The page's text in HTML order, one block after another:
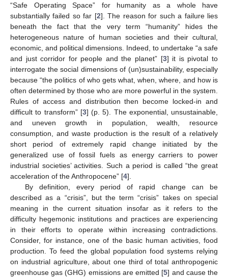
“Safe Operating Space” for humanity as a whole have
substantially failed so far [2]. The reason for such a failure lies
beneath the fact that the very term “humanity” hides the
heterogeneous nature of human societies and their cultural,
economic, and political dimensions. Indeed, to undertake “a safe
and just corridor for people and the planet” [3] it is pivotal to
interrogate the social dimensions of (un)sustainability, especially
because “the politics of who gets what, when, where, and how is
often determined by those who are more powerful in the system.
Rules of access and distribution then become locked-in and
difficult to transform” [3] (p. 5). The exponential, unsustainable,
and uneven growth in population, wealth, resource
consumption, and waste production is the result of a relatively
short period of extremely rapid change initiated by the
generalized use of fossil fuels as energy carriers to power
industrial societies’ activities. Such a period is called “the great
acceleration of the Anthropocene” [4].
By definition, every period of rapid change can be
described as a “crisis”, but the term “crisis” takes on special
meaning in the current situation insofar as it refers to the
difficulty hegemonic institutions and practices are experiencing
in their efforts to operate within increasing contradictions.
Consider, for instance, one of the basic human activities, food
production. To feed the global population food systems relying
on industrial agriculture, about one third of total anthropogenic
greenhouse gas (GHG) emissions are emitted [5] and cause the